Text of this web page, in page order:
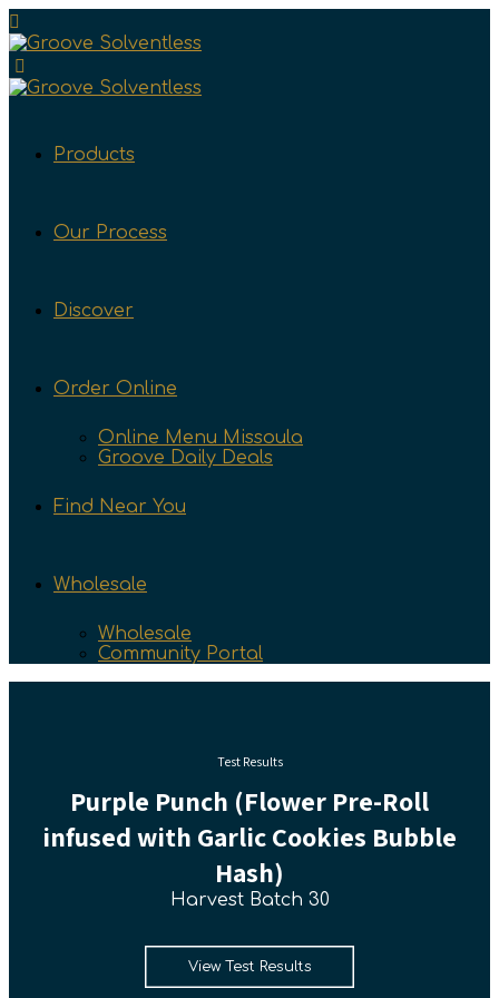
Products
Our Process
Discover
Order Online
Online Menu Missoula
Groove Daily Deals
Find Near You
Wholesale
Wholesale
Community Portal
Test Results
Purple Punch (Flower Pre-Roll
infused with Garlic Cookies Bubble
Hash)
Harvest Batch 30
View Test Results